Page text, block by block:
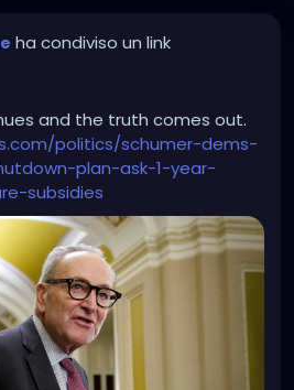
ha condiviso un link
and the truth comes out.
politics/schumer-dems-
plan-ask-1-year-
subsidies